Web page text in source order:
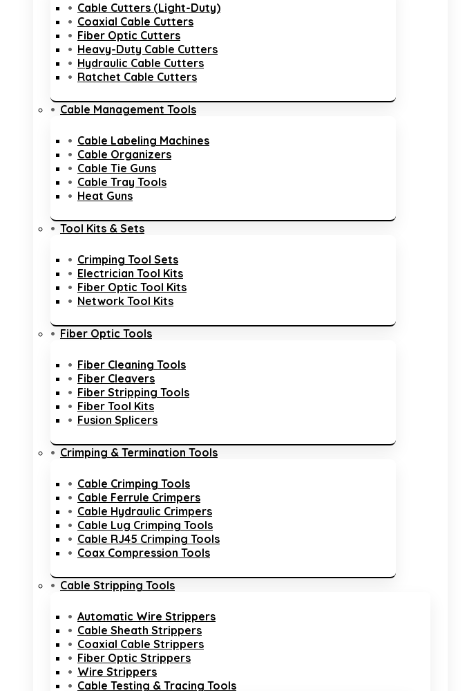
Cable Cutters (Light-Duty)
Coaxial Cable Cutters
Fiber Optic Cutters
Heavy-Duty Cable Cutters
Hydraulic Cable Cutters
Ratchet Cable Cutters
Cable Management Tools
Cable Labeling Machines
Cable Organizers
Cable Tie Guns
Cable Tray Tools
Heat Guns
Tool Kits & Sets
Crimping Tool Sets
Electrician Tool Kits
Fiber Optic Tool Kits
Network Tool Kits
Fiber Optic Tools
Fiber Cleaning Tools
Fiber Cleavers
Fiber Stripping Tools
Fiber Tool Kits
Fusion Splicers
Crimping & Termination Tools
Cable Crimping Tools
Cable Ferrule Crimpers
Cable Hydraulic Crimpers
Cable Lug Crimping Tools
Cable RJ45 Crimping Tools
Coax Compression Tools
Cable Stripping Tools
Automatic Wire Strippers
Cable Sheath Strippers
Coaxial Cable Strippers
Fiber Optic Strippers
Wire Strippers
Cable Testing & Tracing Tools